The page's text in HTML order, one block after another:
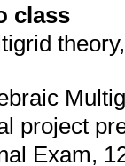
class
project
Exam,